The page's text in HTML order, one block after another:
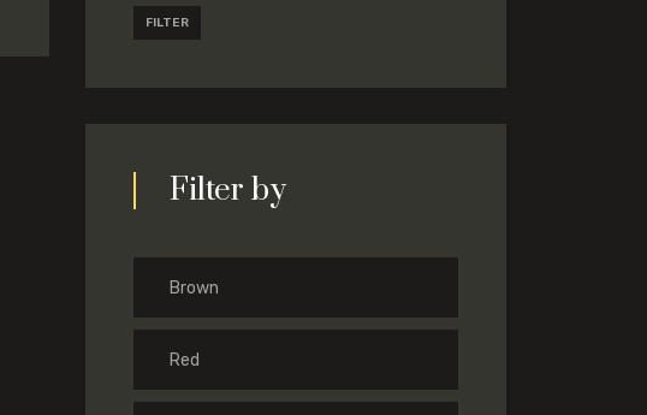
FILTER
Filter by
Brown
Red